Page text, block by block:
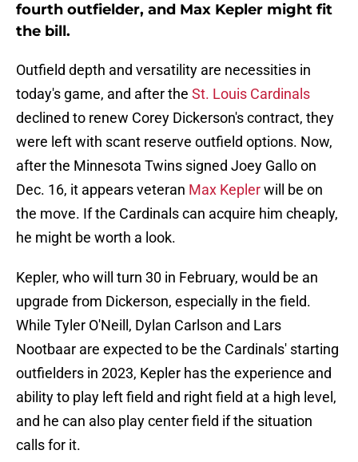
fourth outfielder, and Max Kepler might fit
the bill.
Outfield depth and versatility are necessities in
today's game, and after the St. Louis Cardinals
declined to renew Corey Dickerson's contract, they
were left with scant reserve outfield options. Now,
after the Minnesota Twins signed Joey Gallo on
Dec. 16, it appears veteran Max Keplerwill be on
the move. If the Cardinals can acquire him cheaply,
he might be worth a look.
Kepler, who will turn 30 in February, would be an
upgrade from Dickerson, especially in the field.
While Tyler O'Neill, Dylan Carlson and Lars
Nootbaar are expected to be the Cardinals' starting
outfielders in 2023, Kepler has the experience and
ability to play left field and right field at a high level,
and he can also play center field if the situation
calls for it.